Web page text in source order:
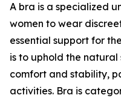
A bra is a specialized
women to wear
essential support for
is to uphold the natural
comfort and stability,
activities. Bra is